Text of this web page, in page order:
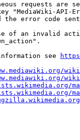
requests are
"MediaWiki-API-
the error code
of an invalid
see